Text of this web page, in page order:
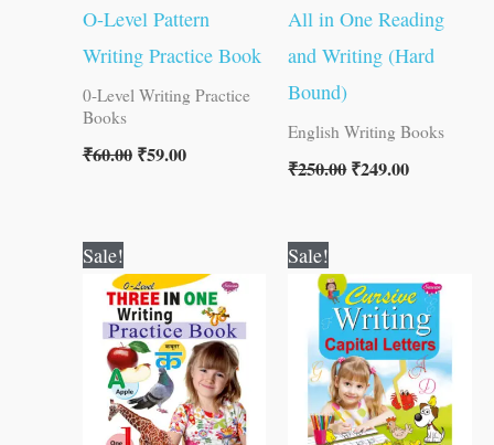
O-Level Pattern
Writing Practice Book
0-Level Writing Practice
Books
₹60.00 ₹59.00
All in One Reading
and Writing (Hard
Bound)
English Writing Books
₹250.00₹249.00
Sale!
price
was:
₹80.00.
price
is:
₹79.00.
Sale!
price
was:
₹90.00.
is:
₹89.00.